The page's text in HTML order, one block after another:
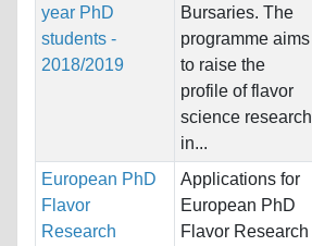
year PhD
students -
2018/2019
Bursaries. The
programme aims
to raise the
profile of flavor
science research
in...
European PhD
Flavor
Research
Applications for
European PhD
Flavor Research